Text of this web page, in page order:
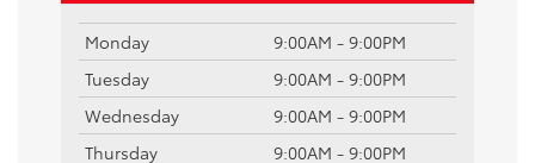
Monday
9:00AM - 9:00PM
Tuesday
9:00AM - 9:00PM
Wednesday
9:00AM - 9:00PM
Thursday
9:00AM - 9:00PM